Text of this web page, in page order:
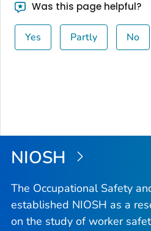
Was this page helpful?
Yes Partly No
NIOSH
The Occupational Safety
established NIOSH as a
on the study of worker